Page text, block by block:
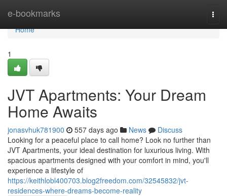
e-bookmarks
Home
Home
1
JVT Apartments: Your Dream
Home Awaits
jonasvhuk781900 557 days ago News
Discuss
Looking for a peaceful place to call home? Look no further than
JVT Apartments, your ideal destination for luxurious living. With
spacious apartments designed with your comfort in mind, you'll
experience a lifestyle of
https://keithlobl400703.blog2freedom.com/32545832/jvt-
residences-where-dreams-become-reality